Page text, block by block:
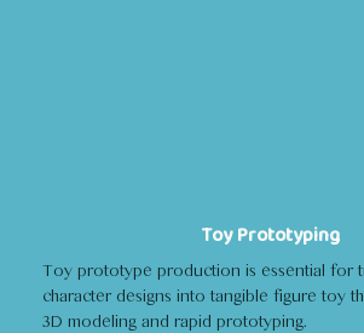
Toy Prototyping
Toy prototype production is essential for
character designs into tangible figure toy
3D modeling and rapid prototyping.